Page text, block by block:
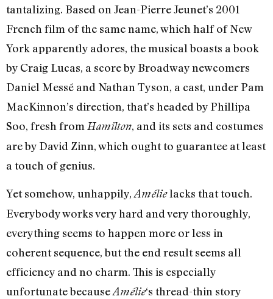
tantalizing. Based on Jean-Pierre Jeunet’s 2001
French film of the same name, which half of New
York apparently adores, the musical boasts a book
by Craig Lucas, a score by Broadway newcomers
Daniel Messé and Nathan Tyson, a cast, under Pam
MacKinnon’s direction, that’s headed by Phillipa
Soo, fresh from Hamilton, and its sets and costumes
are by David Zinn, which ought to guarantee at least
a touch of genius.
Yet somehow, unhappily, Amélielacks that touch.
Everybody works very hard and very thoroughly,
everything seems to happen more or less in
coherent sequence, but the end result seems all
efficiency and no charm. This is especially
unfortunate becauseAmélie‘s thread-thin story